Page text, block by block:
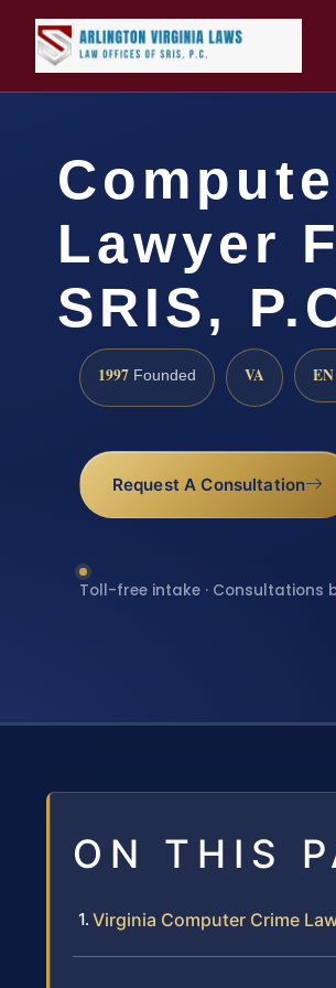
Lawyer
SRIS,
1997 Founded VA EN
Request A Consultation
Toll-free intake · Consultations
ON THIS
Virginia Computer Crime